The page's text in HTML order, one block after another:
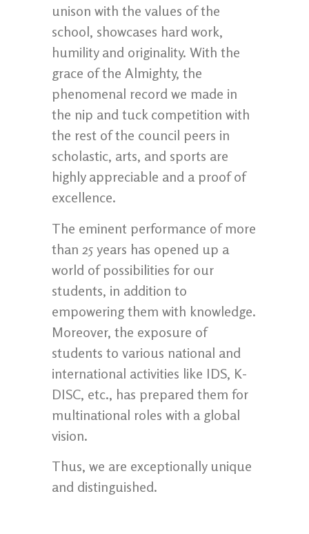
unison with the values of the
school, showcases hard work,
humility and originality. With the
grace of the Almighty, the
phenomenal record we made in
the nip and tuck competition with
the rest of the council peers in
scholastic, arts, and sports are
highly appreciable and a proof of
excellence.
The eminent performance of more
than 25 years has opened up a
world of possibilities for our
students, in addition to
empowering them with knowledge.
Moreover, the exposure of
students to various national and
international activities like IDS, K-
DISC, etc., has prepared them for
multinational roles with a global
vision.
Thus, we are exceptionally unique
and distinguished.